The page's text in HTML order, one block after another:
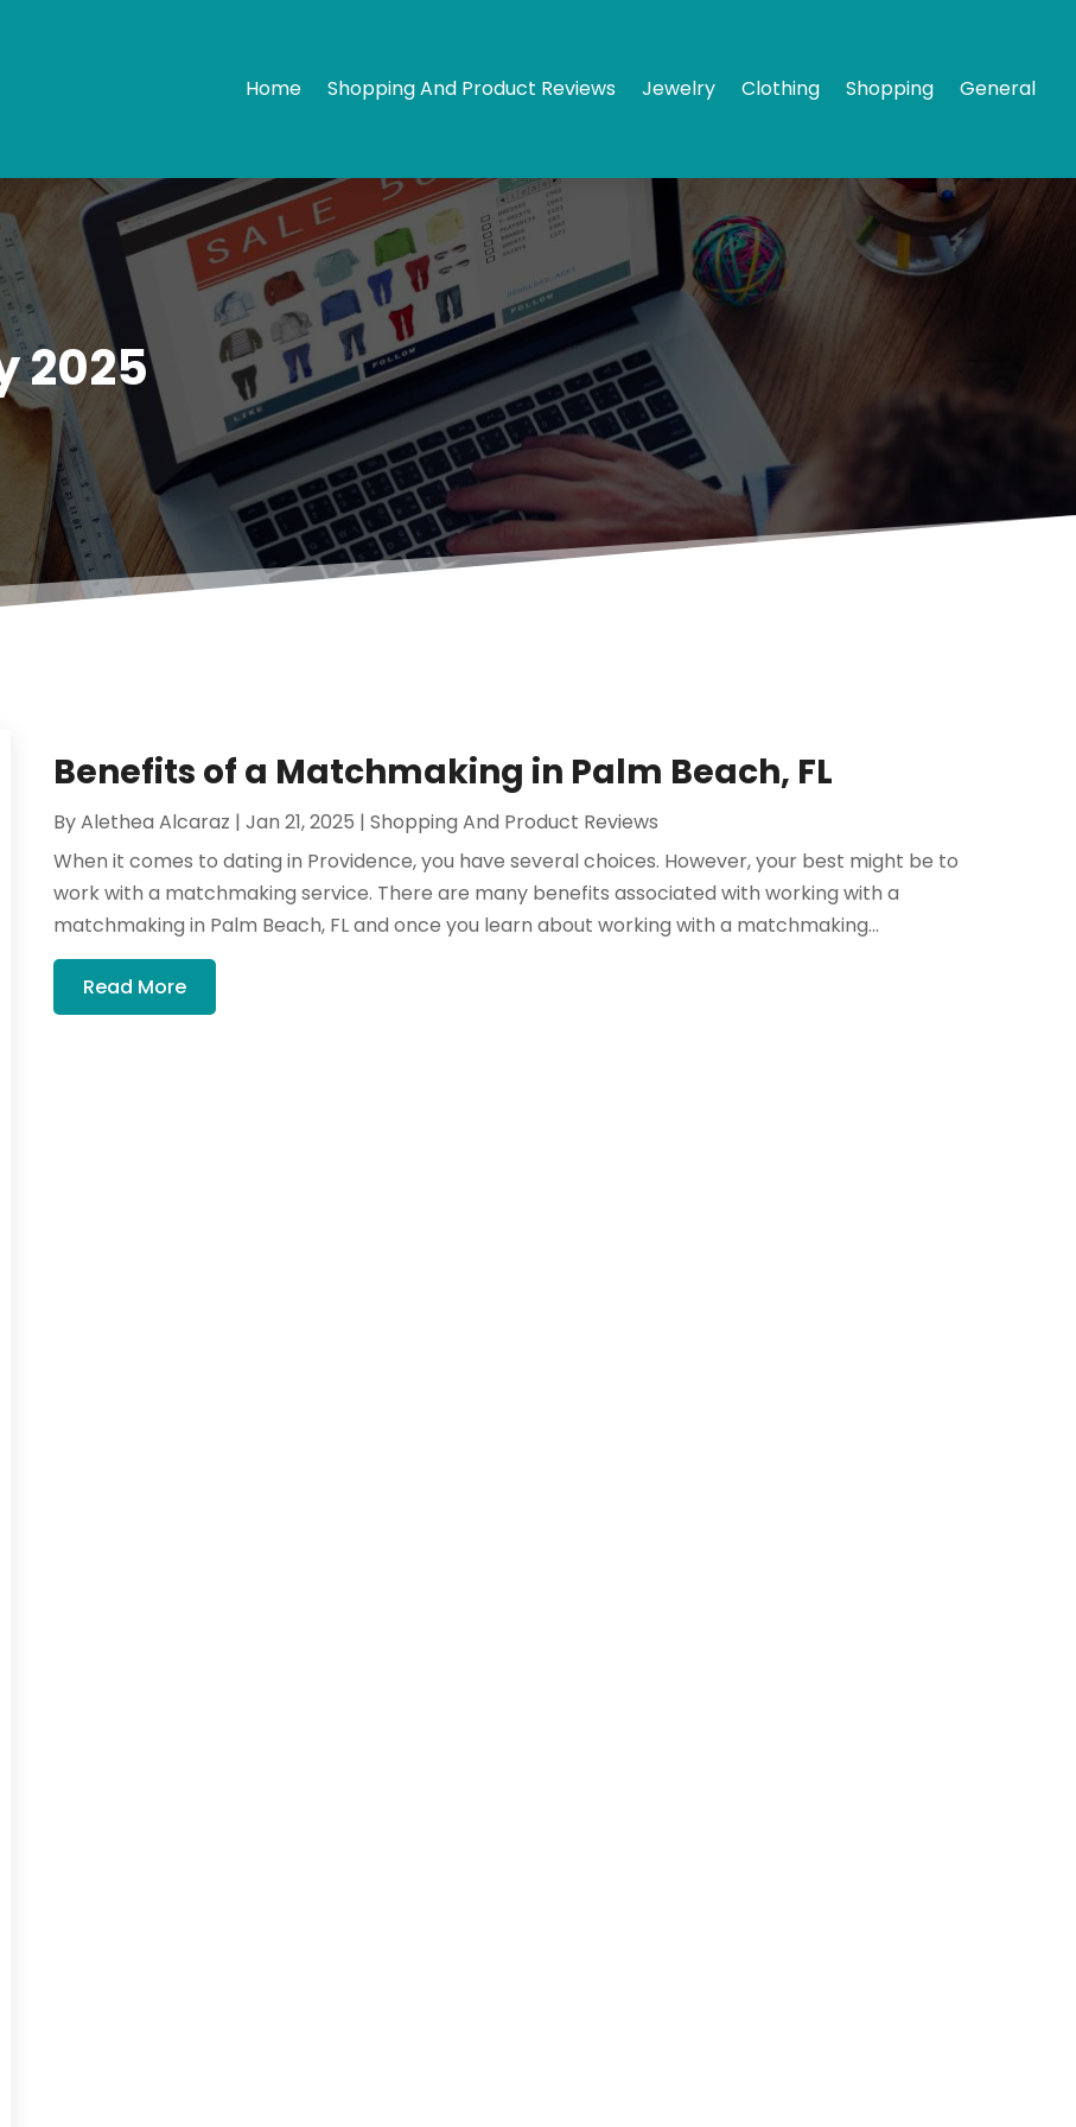
Home Shopping And Product Reviews Jewelry Clothing Shopping General
2025
Benefits of a Matchmaking in Palm Beach, FL
ByAlethea Alcaraz |Jan 21, 2025 |Shopping And Product Reviews
When it comes to dating in Providence, you have several choices. However, your best might be to
work with a matchmaking service. There are many benefits associated with working with a
matchmaking in Palm Beach, FL and once you learn about working with a matchmaking...
Read More